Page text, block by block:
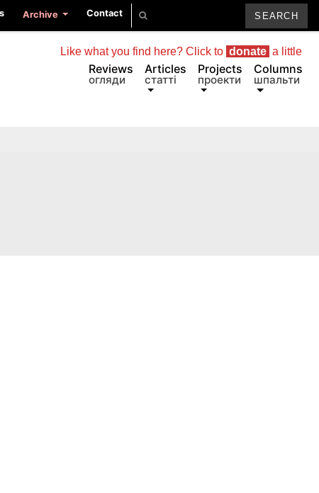
Archive Contact
Reviews
огляди
Articles
статті
Projects
проекти
Columns
шпальти
Like what you find here? Click to donate a little